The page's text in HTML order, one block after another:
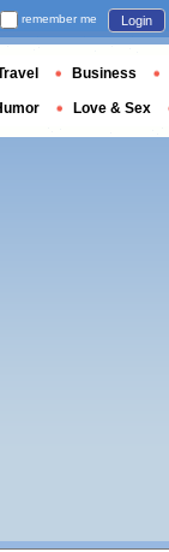
remember me Login
Business
Love & Sex